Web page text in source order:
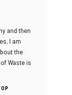
and then
I am
the
Waste is